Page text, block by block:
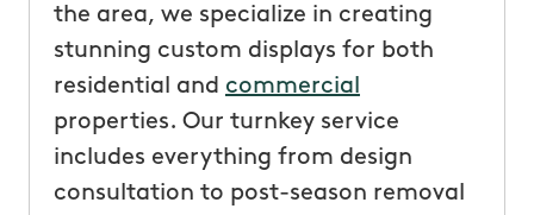
the area, we specialize in creating
stunning custom displays for both
residential and commercial
properties. Our turnkey service
includes everything from design
consultation to post-season removal